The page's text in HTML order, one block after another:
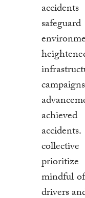
prioritize
mindful of
drivers